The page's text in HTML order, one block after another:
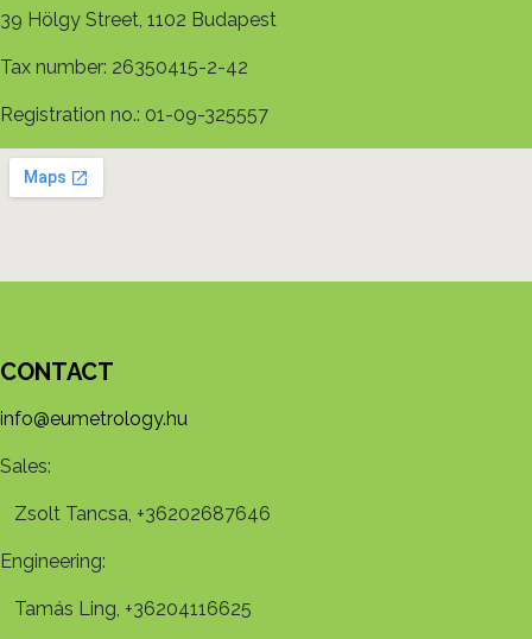
39 Hölgy Street, 1102 Budapest
Tax number: 26350415-2-42
Registration no.: 01-09-325557
CONTACT
info@eumetrology.hu
Sales:
Zsolt Tancsa, +36202687646
Engineering:
Tamás Ling, +36204116625